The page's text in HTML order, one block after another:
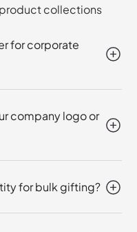
collections
for corporate
company logo or
for bulk gifting?